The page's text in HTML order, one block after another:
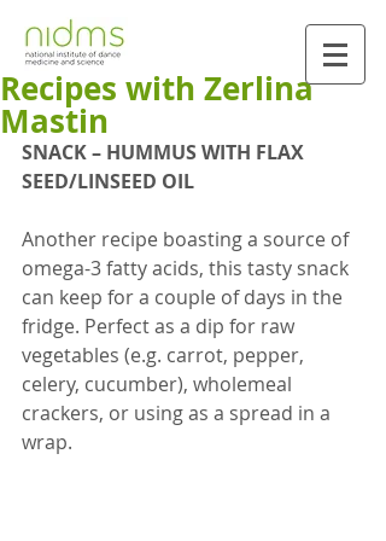
Recipes with Zerlina
Mastin
SNACK – HUMMUS WITH FLAX
SEED/LINSEED OIL
Another recipe boasting a source of
omega-3 fatty acids, this tasty snack
can keep for a couple of days in the
fridge. Perfect as a dip for raw
vegetables (e.g. carrot, pepper,
celery, cucumber), wholemeal
crackers, or using as a spread in a
wrap.